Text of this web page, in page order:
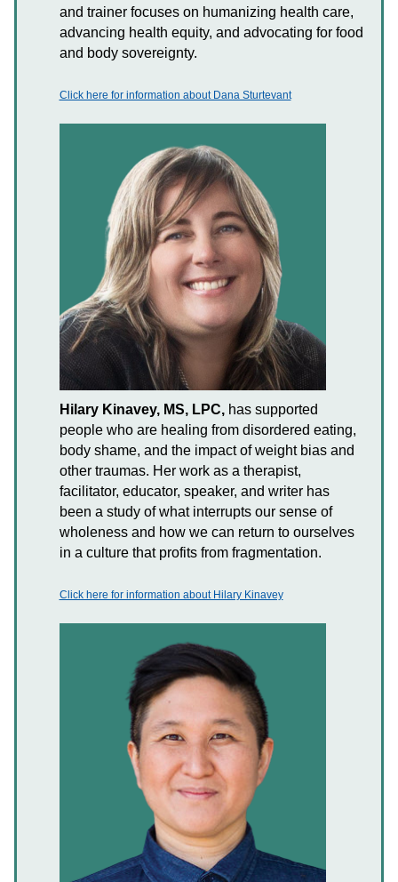
and trainer focuses on humanizing health care,
advancing health equity, and advocating for food
and body sovereignty.
Click here for information about Dana Sturtevant
Hilary Kinavey, MS, LPC,has supported
people who are healing from disordered eating,
body shame, and the impact of weight bias and
other traumas. Her work as a therapist,
facilitator, educator, speaker, and writer has
been a study of what interrupts our sense of
wholeness and how we can return to ourselves
in a culture that profits from fragmentation.
Click here for information about Hilary Kinavey